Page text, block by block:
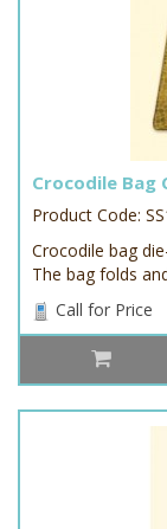
Crocodile Bag
Product Code:
Crocodile bag
The bag folds
Call for Price